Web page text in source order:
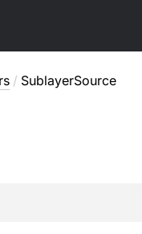
/ SublayerSource